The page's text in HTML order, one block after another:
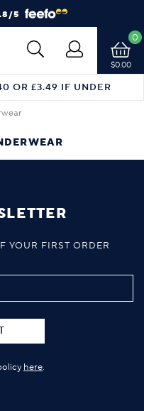
5
$0.00
0
OR £3.49 IF UNDER
YOUR FIRST ORDER
here.